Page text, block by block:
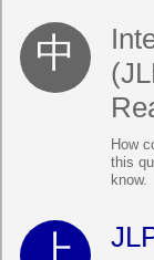
How
this
know.